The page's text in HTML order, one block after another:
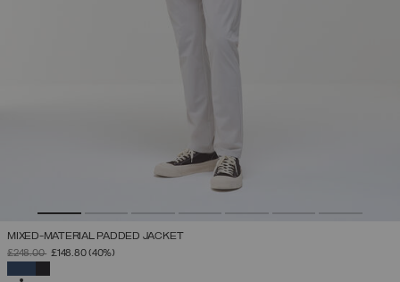
MIXED-MATERIAL PADDED JACKET
PRICE REDUCED FROM
£248.00TO£148.80(40%)